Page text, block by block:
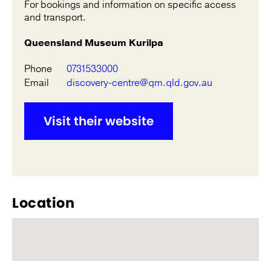
For bookings and information on specific access
and transport.
Queensland Museum Kurilpa
Phone
0731533000
Email
discovery-centre@qm.qld.gov.au
Visit their website
Location